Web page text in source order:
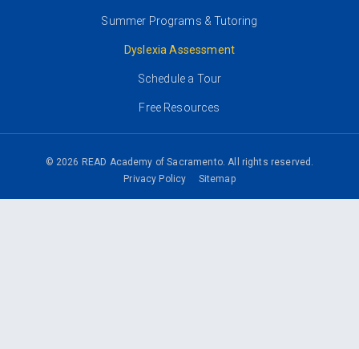
Summer Programs & Tutoring
Dyslexia Assessment
Schedule a Tour
Free Resources
© 2026 READ Academy of Sacramento. All rights reserved.
Privacy Policy
Sitemap